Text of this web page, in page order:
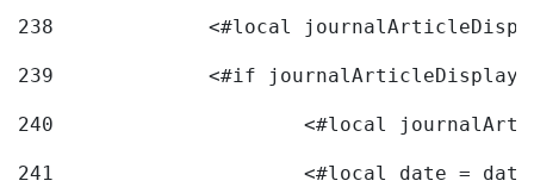
238
<#local
239
240
241
<#local date =